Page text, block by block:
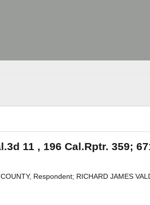
11 , 196 Cal.Rptr. 359;
Respondent; RICHARD JAMES